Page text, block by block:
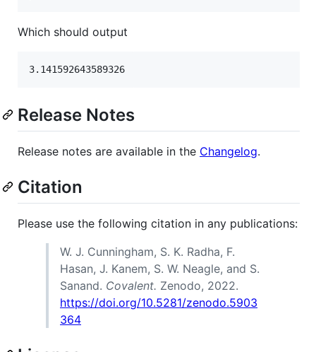
Which should output
Release Notes
Release notes are available in the Changelog.
Citation
Please use the following citation in any publications:
W. J. Cunningham, S. K. Radha, F.
Hasan, J. Kanem, S. W. Neagle, and S.
Sanand. Covalent. Zenodo, 2022.
https://doi.org/10.5281/zenodo.5903
364